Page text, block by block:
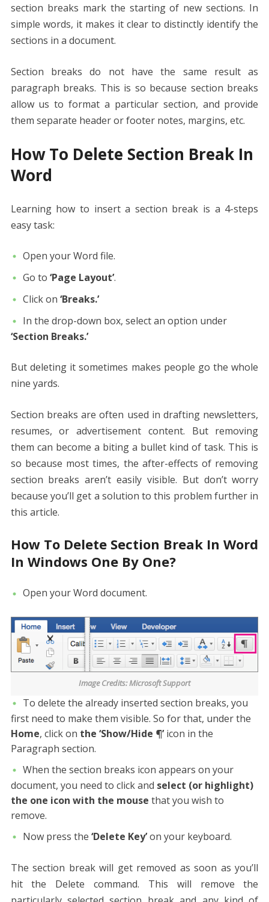
section breaks mark the starting of new sections. In
simple words, it makes it clear to distinctly identify the
sections in a document.
Section breaks do not have the same result as
paragraph breaks. This is so because section breaks
allow us to format a particular section, and provide
them separate header or footer notes, margins, etc.
How To Delete Section Break In
Word
Learning how to insert a section break is a 4-steps
easy task:
Open your Word file.
Go to ‘Page Layout’.
Click on ‘Breaks.’
In the drop-down box, select an option under
‘Section Breaks.’
But deleting it sometimes makes people go the whole
nine yards.
Section breaks are often used in drafting newsletters,
resumes, or advertisement content. But removing
them can become a biting a bullet kind of task. This is
so because most times, the after-effects of removing
section breaks aren’t easily visible. But don’t worry
because you’ll get a solution to this problem further in
this article.
How To Delete Section Break In Word
In Windows One By One?
Open your Word document.
Image Credits: Microsoft Support
To delete the already inserted section breaks, you
first need to make them visible. So for that, under the
Home, click on the ‘Show/Hide ¶’icon in the
Paragraph section.
When the section breaks icon appears on your
document, you need to click and select (or highlight)
the one icon with the mouse that you wish to
remove.
Now press the ‘Delete Key’on your keyboard.
The section break will get removed as soon as you’ll
hit the Delete command. This will remove the